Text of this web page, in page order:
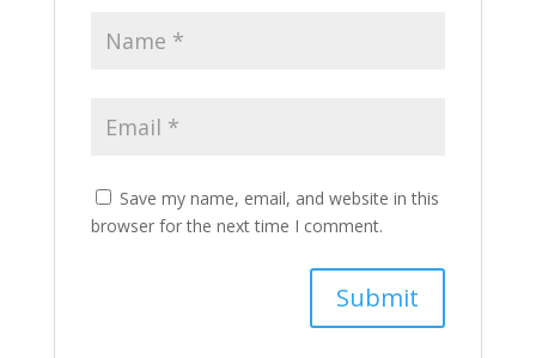
Save my name, email, and website in this
browser for the next time I comment.